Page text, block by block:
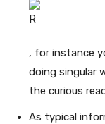
, for instance
doing singular
the curious
As typical